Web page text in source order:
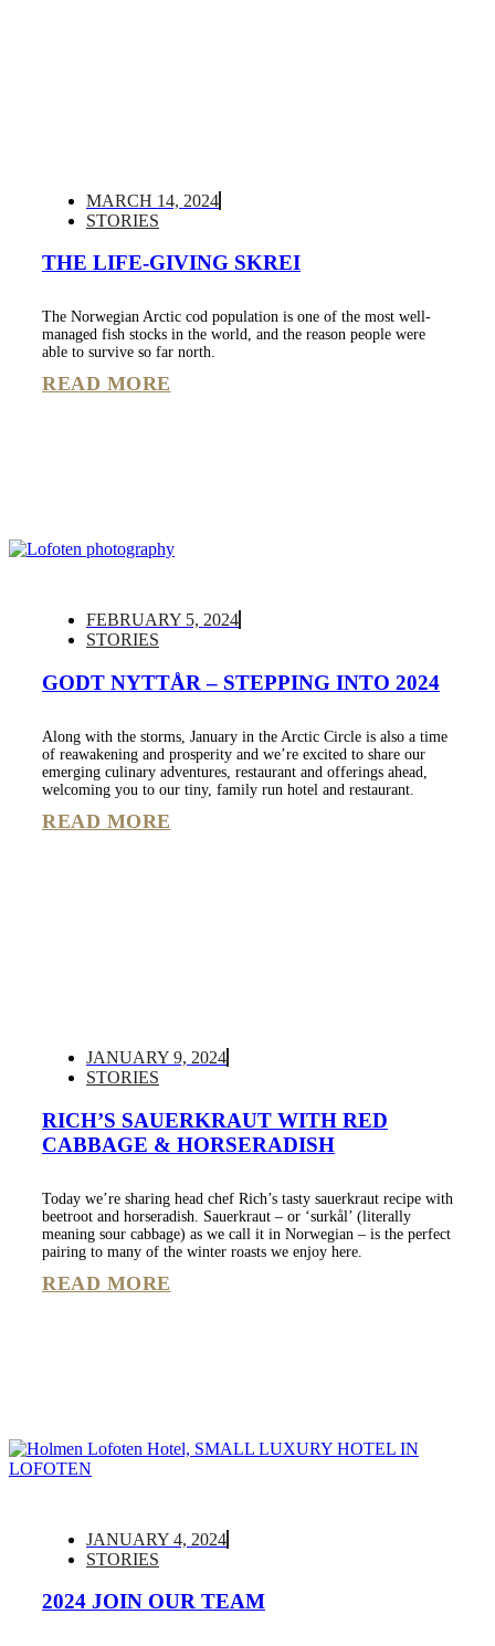
MARCH 14, 2024
STORIES
THE LIFE-GIVING SKREI
The Norwegian Arctic cod population is one of the most well-
managed fish stocks in the world, and the reason people were
able to survive so far north.
READ MORE
FEBRUARY 5, 2024
STORIES
GODT NYTTÅR – STEPPING INTO 2024
Along with the storms, January in the Arctic Circle is also a time
of reawakening and prosperity and we’re excited to share our
emerging culinary adventures, restaurant and offerings ahead,
welcoming you to our tiny, family run hotel and restaurant.
READ MORE
JANUARY 9, 2024
STORIES
RICH’S SAUERKRAUT WITH RED
CABBAGE & HORSERADISH
Today we’re sharing head chef Rich’s tasty sauerkraut recipe with
beetroot and horseradish. Sauerkraut – or ‘surkål’ (literally
meaning sour cabbage) as we call it in Norwegian – is the perfect
pairing to many of the winter roasts we enjoy here.
READ MORE
JANUARY 4, 2024
STORIES
2024 JOIN OUR TEAM